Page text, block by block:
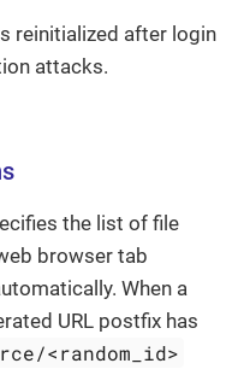
reinitialized after login
attacks.
the list of file
browser tab
When a
URL postfix has
<random_id>